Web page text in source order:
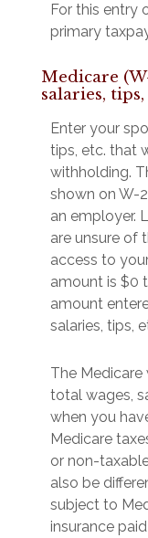
For this entry
primary
Medicare
salaries, tips,
Enter your
tips, etc. that
withholding.
shown on W-
an employer.
are unsure of
access to
amount is $0
amount
salaries, tips,
The
total wages,
when you
Medicare
or non-
also be
subject to
insurance